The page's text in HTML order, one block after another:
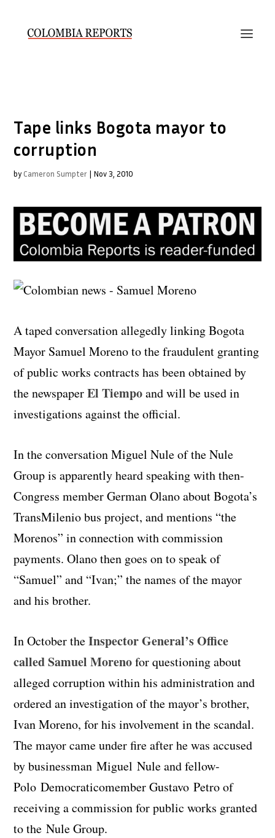
Tape links Bogota mayor to
corruption
by Cameron Sumpter | Nov 3, 2010
A taped conversation allegedly linking Bogota
Mayor Samuel Moreno to the fraudulent granting
of public works contracts has been obtained by
the newspaper El Tiempo and will be used in
investigations against the official.
In the conversation Miguel Nule of the Nule
Group is apparently heard speaking with then-
Congress member German Olano about Bogota’s
TransMilenio bus project, and mentions “the
Morenos” in connection with commission
payments. Olano then goes on to speak of
“Samuel” and “Ivan;” the names of the mayor
and his brother.
In October theInspector General’s Office
called Samuel Morenofor questioning about
alleged corruption within his administration and
ordered an investigation of the mayor’s brother,
Ivan Moreno, for his involvement in the scandal.
The mayor came under fire after he was accused
by businessman MiguelNule and fellow-
PoloDemocraticomember GustavoPetroof
receiving a commission for public works granted
to theNuleGroup.